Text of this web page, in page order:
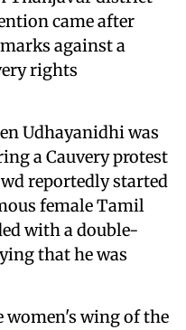
came after
against a
rights
Udhayanidhi was
a Cauvery protest
reportedly started
female Tamil
with a double-
that he was
wing of the